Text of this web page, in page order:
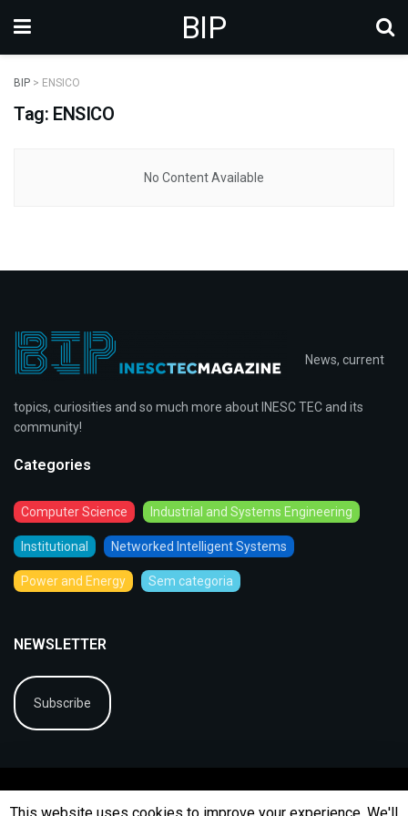
BIP
BIP > ENSICO
Tag: ENSICO
No Content Available
News, current
topics, curiosities and so much more about INESC TEC and its
community!
Categories
Computer Science Industrial and Systems Engineering
Institutional Networked Intelligent Systems
Power and Energy Sem categoria
NEWSLETTER
Subscribe